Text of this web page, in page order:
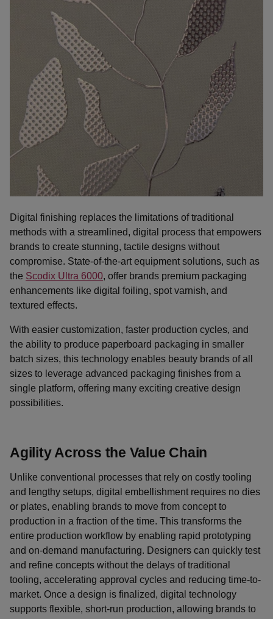
Digital finishing replaces the limitations of traditional
methods with a streamlined, digital process that empowers
brands to create stunning, tactile designs without
compromise. State-of-the-art equipment solutions, such as
the Scodix Ultra 6000, offer brands premium packaging
enhancements like digital foiling, spot varnish, and
textured effects.
With easier customization, faster production cycles, and
the ability to produce paperboard packaging in smaller
batch sizes, this technology enables beauty brands of all
sizes to leverage advanced packaging finishes from a
single platform, offering many exciting creative design
possibilities.
Agility Across the Value Chain
Unlike conventional processes that rely on costly tooling
and lengthy setups, digital embellishment requires no dies
or plates, enabling brands to move from concept to
production in a fraction of the time. This transforms the
entire production workflow by enabling rapid prototyping
and on-demand manufacturing. Designers can quickly test
and refine concepts without the delays of traditional
tooling, accelerating approval cycles and reducing time-to-
market. Once a design is finalized, digital technology
supports flexible, short-run production, allowing brands to